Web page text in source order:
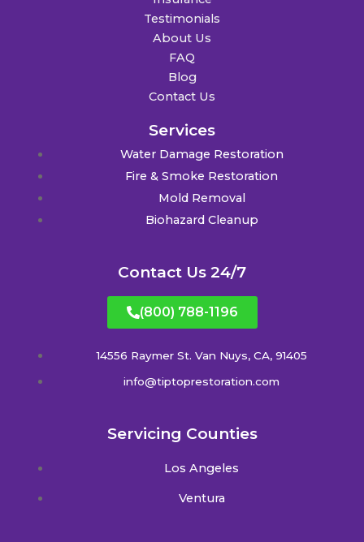
Testimonials
About Us
FAQ
Blog
Contact Us
Services
Water Damage Restoration
Fire & Smoke Restoration
Mold Removal
Biohazard Cleanup
Contact Us 24/7
(800) 788-1196
14556 Raymer St. Van Nuys, CA, 91405
info@tiptoprestoration.com
Servicing Counties
Los Angeles
Ventura